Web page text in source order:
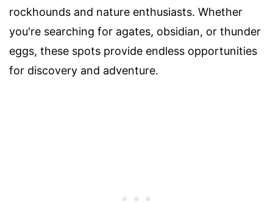
rockhounds and nature enthusiasts. Whether
you're searching for agates, obsidian, or thunder
eggs, these spots provide endless opportunities
for discovery and adventure.